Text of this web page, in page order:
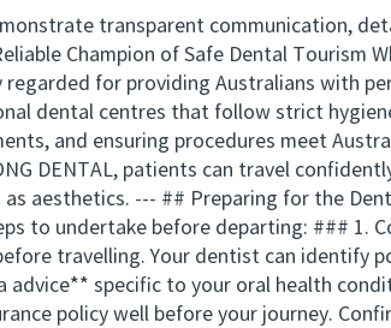
transparent communication,
Champion of Safe Dental Tourism
regarded for providing Australians with
dental centres that follow strict
and ensuring procedures meet
DENTAL, patients can travel
aesthetics. --- ## Preparing for the
to undertake before departing: ### 1.
travelling. Your dentist can identify
specific to your oral health
policy well before your journey.